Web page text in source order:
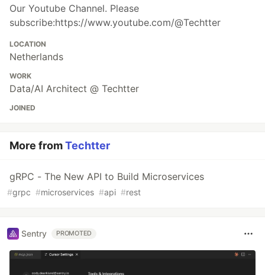
Our Youtube Channel. Please
subscribe:https://www.youtube.com/@Techtter
LOCATION
Netherlands
WORK
Data/AI Architect @ Techtter
JOINED
More fromTechtter
gRPC - The New API to Build Microservices
#grpc #microservices #api #rest
Sentry PROMOTED